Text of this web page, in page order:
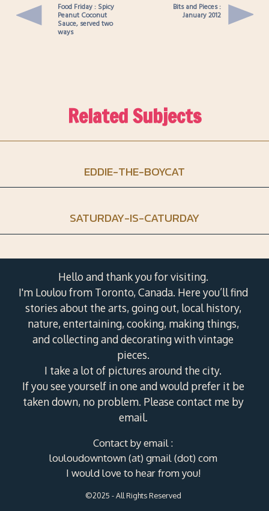
Food Friday : Spicy
Peanut Coconut
Sauce, served two
ways
Bits and Pieces :
January 2012
Related Subjects
EDDIE-THE-BOYCAT
SATURDAY-IS-CATURDAY
Hello and thank you for visiting.
I'm Loulou from Toronto, Canada. Here you’ll find
stories about the arts, going out, local history,
nature, entertaining, cooking, making things,
and collecting and decorating with vintage
pieces.
I take a lot of pictures around the city.
If you see yourself in one and would prefer it be
taken down, no problem. Please contact me by
email.
Contact by email :
louloudowntown (at) gmail (dot) com
I would love to hear from you!
©2025 - All Rights Reserved